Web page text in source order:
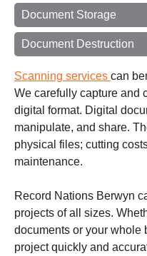
Document Storage
Document Destruction
Scanning services can
We carefully capture and
digital format. Digital
manipulate, and share.
physical files; cutting
maintenance.
Record Nations Berwyn
projects of all sizes.
documents or your whole
project quickly and